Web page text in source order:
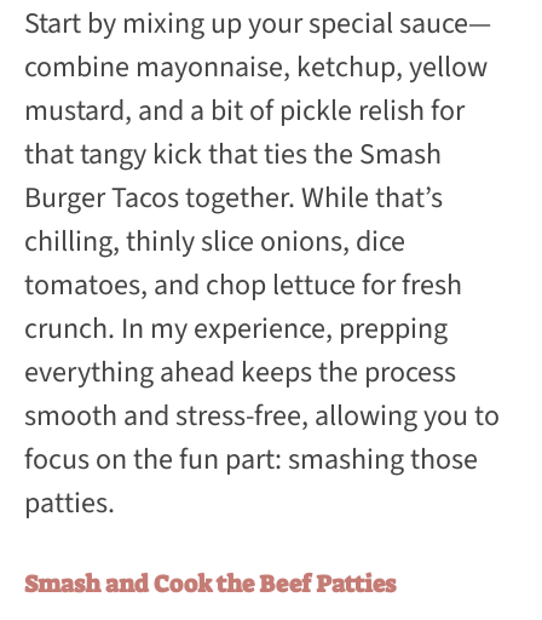
Start by mixing up your special sauce—
combine mayonnaise, ketchup, yellow
mustard, and a bit of pickle relish for
that tangy kick that ties the Smash
Burger Tacos together. While that’s
chilling, thinly slice onions, dice
tomatoes, and chop lettuce for fresh
crunch. In my experience, prepping
everything ahead keeps the process
smooth and stress-free, allowing you to
focus on the fun part: smashing those
patties.
Smash and Cook the Beef Patties